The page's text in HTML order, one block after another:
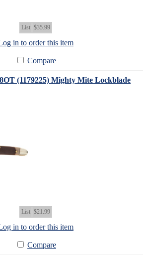
List $35.99
in to order this item
Compare
(1179225) Mighty Mite Lockblade
List $21.99
in to order this item
Compare